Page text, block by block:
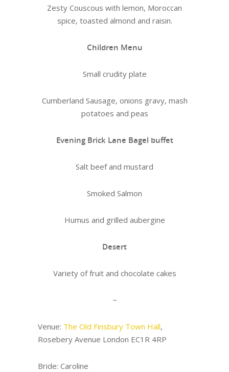
Zesty Couscous with lemon, Moroccan
spice, toasted almond and raisin.
Children Menu
Small crudity plate
Cumberland Sausage, onions gravy, mash
potatoes and peas
Evening Brick Lane Bagel buffet
Salt beef and mustard
Smoked Salmon
Humus and grilled aubergine
Desert
Variety of fruit and chocolate cakes
~
Venue: The Old Finsbury Town Hall,
Rosebery Avenue London EC1R 4RP
Bride: Caroline